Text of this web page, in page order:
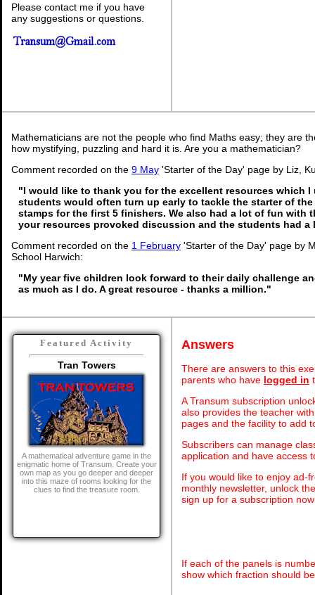
Please contact me if you have
any suggestions or questions.
Mathematicians are not the people who find Maths easy; they are
how mystifying, puzzling and hard it is. Are you a mathematician?
Comment recorded on the 9 May 'Starter of the Day' page by Liz,
"I would like to thank you for the excellent resources which I
students would often turn up early to tackle the starter of the
stamps for the first 5 finishers. We also had a lot of fun with
your resources provoked discussion and the students had a
Comment recorded on the 1 February 'Starter of the Day' page by
School Harwich:
"My year five children look forward to their daily challenge
as much as I do. A great resource - thanks a million."
Featured Activity
Tran Towers
A mathematical adventure game in the
enigmatic home of Transum. Create your
own map as you go deeper and deeper
into this maze of rooms looking for the
clues to find the treasure room.
Answers
There are answers to this
parents who have logged in
A Transum subscription
also provides the teacher
pages and the facility to add
Subscribers can manage
application and have access
If you would like to enjoy ad-
monthly newsletter, unlock
sign up for a subscription
If each of the panels is
show which fraction should